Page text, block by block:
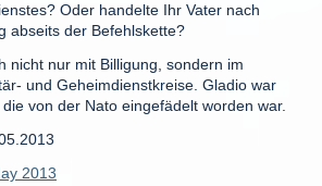
Oder handelte Ihr Vater nach
abseits der Befehlskette?
nicht nur mit Billigung, sondern im
und Geheimdienstkreise. Gladio war
von der Nato eingefädelt worden war.
2013